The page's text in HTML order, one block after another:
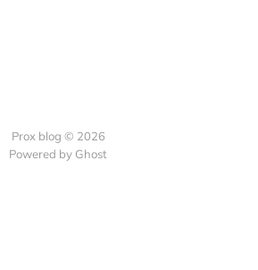
Prox blog © 2026
Powered by Ghost